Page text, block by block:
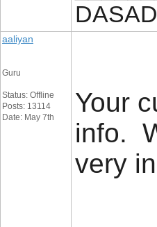
DASAD
aaliyan
Guru
Status: Offline
Posts: 13114
Date: May 7th
Your
info.
very